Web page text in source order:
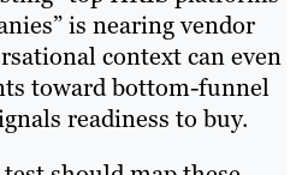
is nearing vendor
context can even
toward bottom-funnel
readiness to buy.